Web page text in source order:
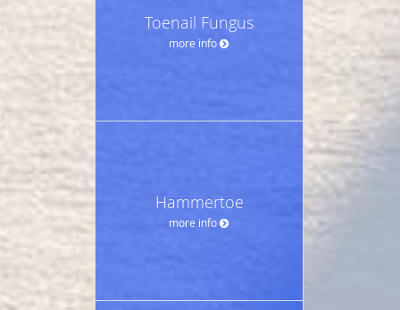
Toenail Fungus
more info
Hammertoe
more info